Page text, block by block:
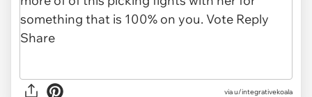
via u/integrativekoala